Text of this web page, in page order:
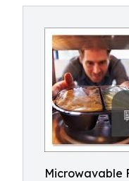
Microwavable